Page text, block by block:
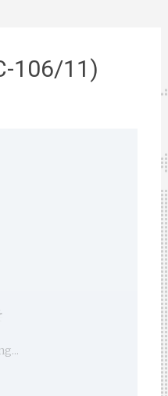
106/11)